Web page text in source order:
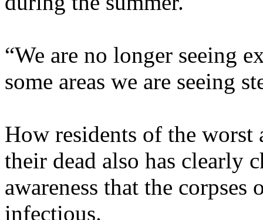
“We are no longer seeing
some areas we are seeing
How residents of the worst
their dead also has clearly
awareness that the
infectious.